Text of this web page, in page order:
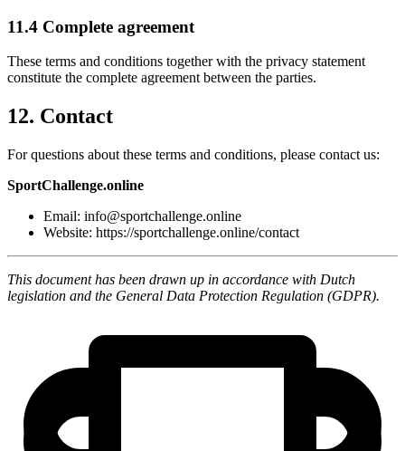
11.4 Complete agreement
These terms and conditions together with the privacy statement
constitute the complete agreement between the parties.
12. Contact
For questions about these terms and conditions, please contact us:
SportChallenge.online
Email: info@sportchallenge.online
Website: https://sportchallenge.online/contact
This document has been drawn up in accordance with Dutch
legislation and the General Data Protection Regulation (GDPR).